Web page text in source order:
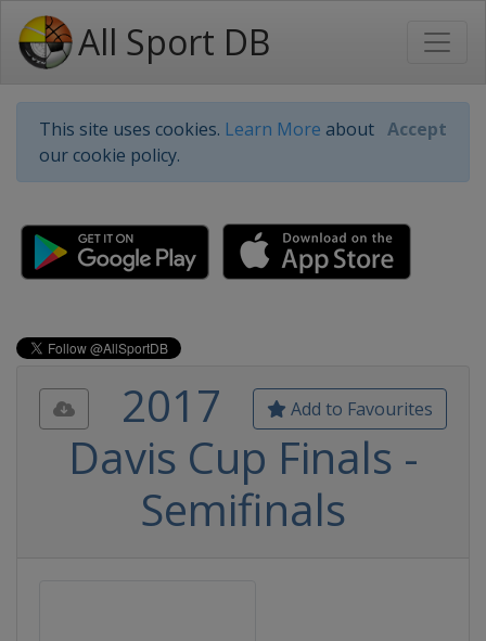
All Sport DB
This site uses cookies. Learn More about
our cookie policy.
Accept
Add to Favourites
2017
Davis Cup Finals -
Semifinals